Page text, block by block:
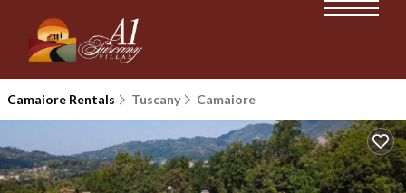
Camaiore Rentals Tuscany Camaiore